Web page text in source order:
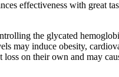
effectiveness with great
the glycated
induce obesity,
on their own and may